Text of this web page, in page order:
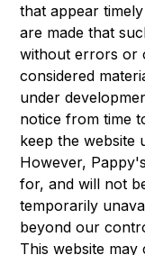
that appear
are made that
without errors or
considered
under
notice from time
keep the website
However,
for, and will not
temporarily
beyond our
This website